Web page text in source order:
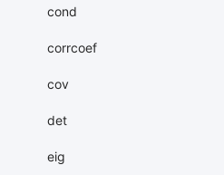
cond
corrcoef
cov
det
eig